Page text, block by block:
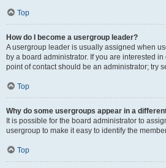
Top
How do I become a usergroup leader?
A usergroup leader is usually assigned when
by a board administrator. If you are interested
point of contact should be an administrator; try
Top
Why do some usergroups appear in a
It is possible for the board administrator to
usergroup to make it easy to identify the
Top